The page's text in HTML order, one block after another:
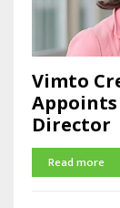
Vimto
Appoints
Director
Read more